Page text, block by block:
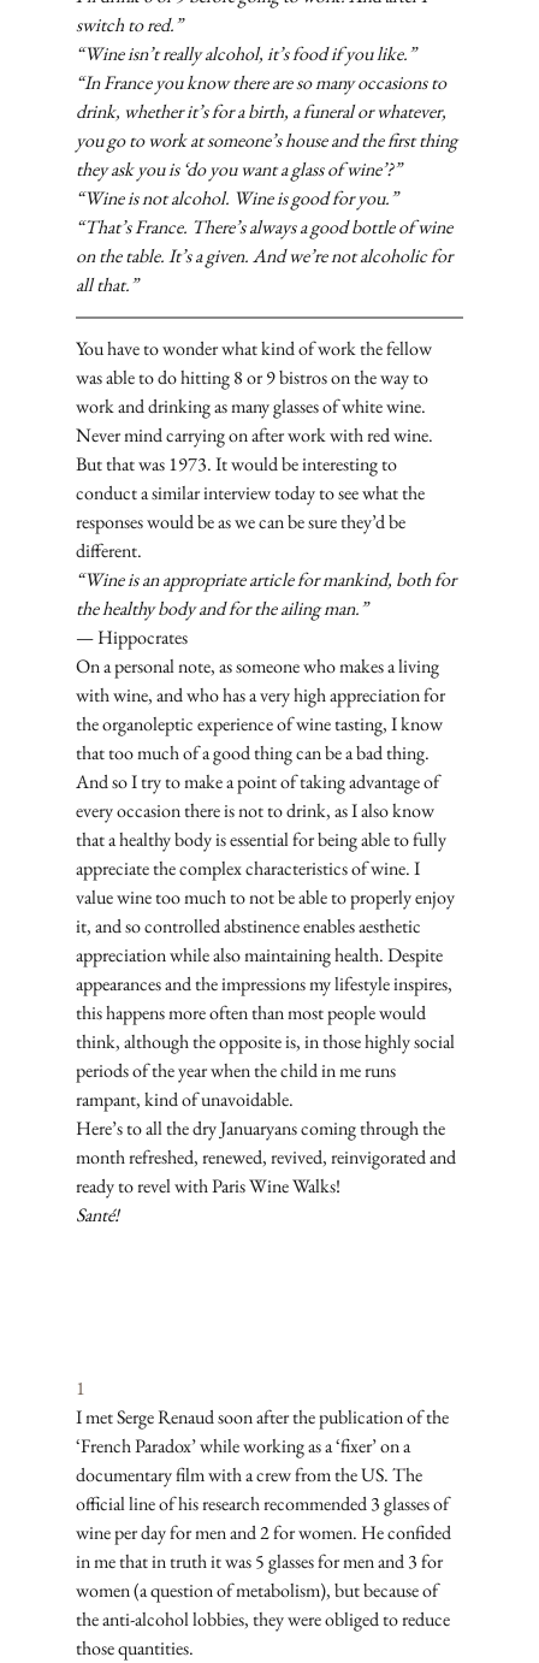
switch to red.”
“Wine isn’t really alcohol, it’s food if you like.”
“In France you know there are so many occasions to
drink, whether it’s for a birth, a funeral or whatever,
you go to work at someone’s house and the first thing
they ask you is ‘do you want a glass of wine’?”
“Wine is not alcohol. Wine is good for you.”
“That’s France. There’s always a good bottle of wine
on the table. It’s a given. And we’re not alcoholic for
all that.”
You have to wonder what kind of work the fellow
was able to do hitting 8 or 9 bistros on the way to
work and drinking as many glasses of white wine.
Never mind carrying on after work with red wine.
But that was 1973. It would be interesting to
conduct a similar interview today to see what the
responses would be as we can be sure they’d be
different.
“Wine is an appropriate article for mankind, both for
the healthy body and for the ailing man.”
— Hippocrates
On a personal note, as someone who makes a living
with wine, and who has a very high appreciation for
the organoleptic experience of wine tasting, I know
that too much of a good thing can be a bad thing.
And so I try to make a point of taking advantage of
every occasion there is not to drink, as I also know
that a healthy body is essential for being able to fully
appreciate the complex characteristics of wine. I
value wine too much to not be able to properly enjoy
it, and so controlled abstinence enables aesthetic
appreciation while also maintaining health. Despite
appearances and the impressions my lifestyle inspires,
this happens more often than most people would
think, although the opposite is, in those highly social
periods of the year when the child in me runs
rampant, kind of unavoidable.
Here’s to all the dry Januaryans coming through the
month refreshed, renewed, revived, reinvigorated and
ready to revel with Paris Wine Walks!
Santé!
1
I met Serge Renaud soon after the publication of the
‘French Paradox’ while working as a ‘fixer’ on a
documentary film with a crew from the US. The
official line of his research recommended 3 glasses of
wine per day for men and 2 for women. He confided
in me that in truth it was 5 glasses for men and 3 for
women (a question of metabolism), but because of
the anti-alcohol lobbies, they were obliged to reduce
those quantities.